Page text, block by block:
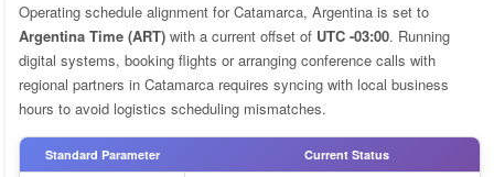
Operating schedule alignment for Catamarca, Argentina is set to
Argentina Time (ART) with a current offset of UTC -03:00. Running
digital systems, booking flights or arranging conference calls with
regional partners in Catamarca requires syncing with local business
hours to avoid logistics scheduling mismatches.
Standard Parameter Current Status